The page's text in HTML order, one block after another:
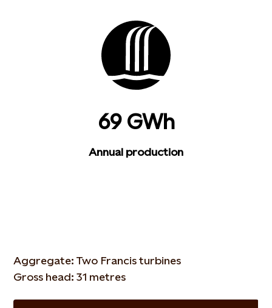
69 GWh
Annual production
Aggregate: Two Francis turbines
Gross head: 31 metres